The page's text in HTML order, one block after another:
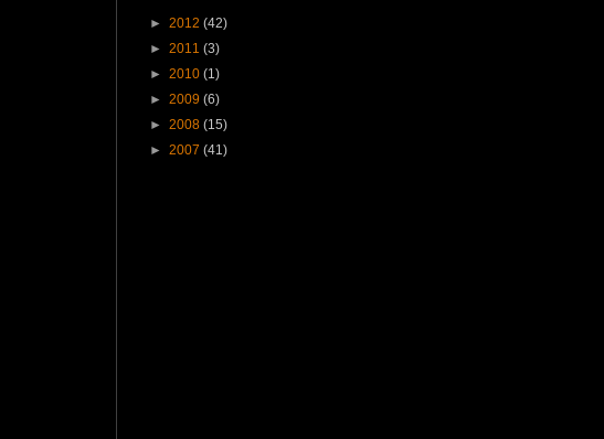
► 2012 (42)
► 2011 (3)
► 2010 (1)
► 2009 (6)
► 2008 (15)
► 2007 (41)